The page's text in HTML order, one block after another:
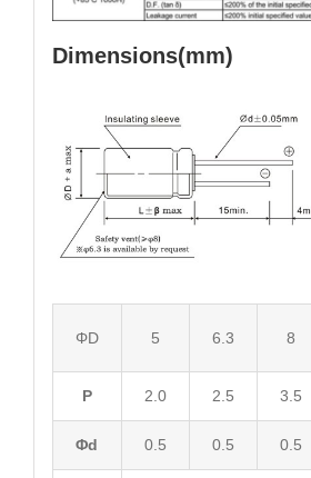
Dimensions(mm)
ΦD 5 6.3 8
P 2.0 2.5 3.5
Φd 0.5 0.5 0.5